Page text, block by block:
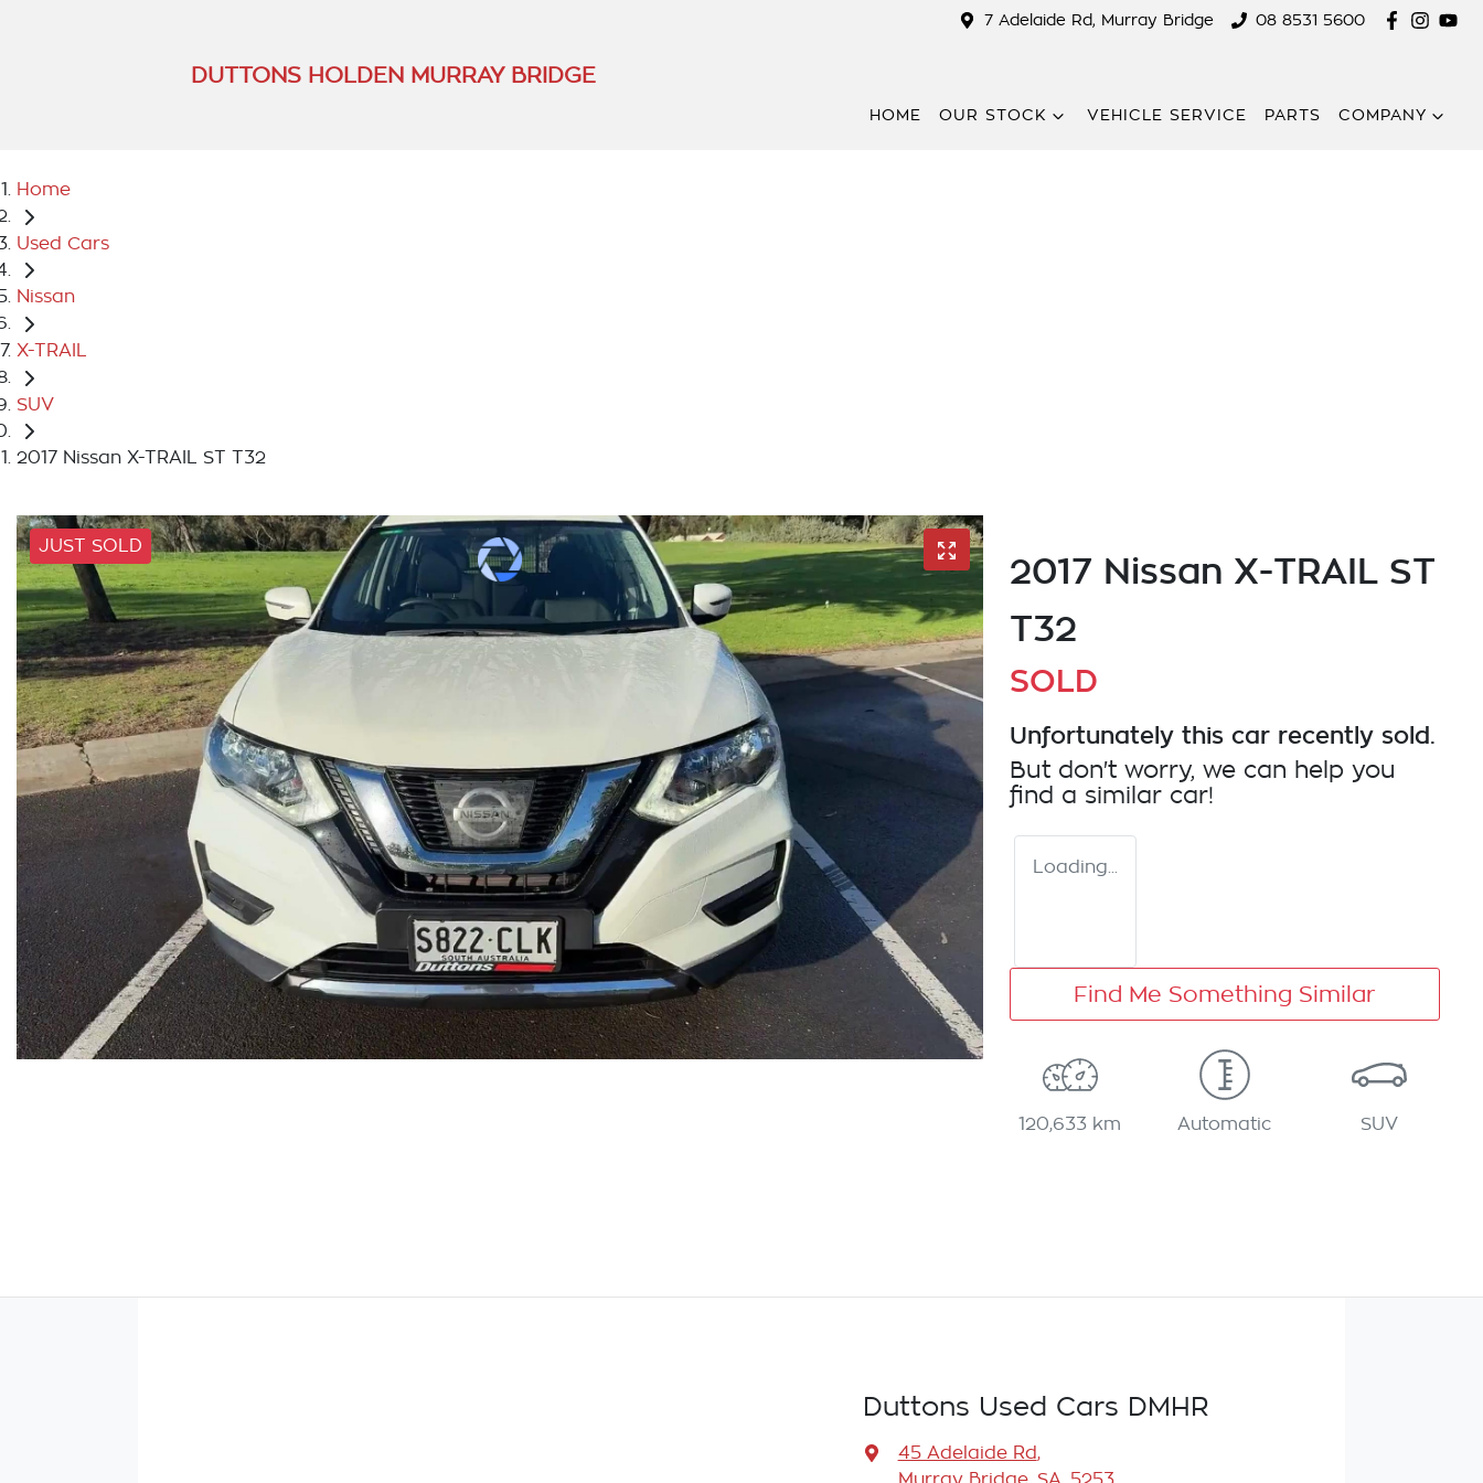
7 Adelaide Rd, Murray Bridge 08 8531 5600
DUTTONS HOLDEN MURRAY BRIDGE
HOME OUR STOCK VEHICLE SERVICE PARTS COMPANY
Home
Used Cars
Nissan
X-TRAIL
SUV
2017 Nissan X-TRAIL ST T32
JUST SOLD
2017 Nissan X-TRAIL ST
T32
SOLD
Unfortunately this car recently sold.
But don't worry, we can help you
find a similar car!
Loading...
Find Me Something Similar
120,633 km Automatic SUV
Duttons Used Cars DMHR
45 Adelaide Rd,